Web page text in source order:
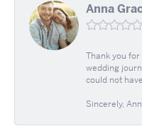
Anna
Thank you
wedding
could not
Sincerely,